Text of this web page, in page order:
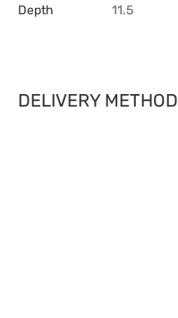
Depth 11.5
DELIVERY METHOD